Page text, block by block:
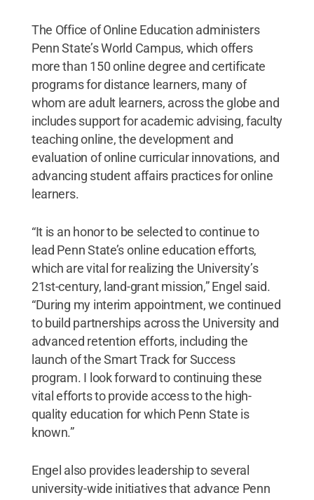
The Office of Online Education administers
Penn State’s World Campus, which offers
more than 150 online degree and certificate
programs for distance learners, many of
whom are adult learners, across the globe and
includes support for academic advising, faculty
teaching online, the development and
evaluation of online curricular innovations, and
advancing student affairs practices for online
learners.
“It is an honor to be selected to continue to
lead Penn State’s online education efforts,
which are vital for realizing the University’s
21st-century, land-grant mission,” Engel said.
“During my interim appointment, we continued
to build partnerships across the University and
advanced retention efforts, including the
launch of the Smart Track for Success
program. I look forward to continuing these
vital efforts to provide access to the high-
quality education for which Penn State is
known.”
Engel also provides leadership to several
university-wide initiatives that advance Penn